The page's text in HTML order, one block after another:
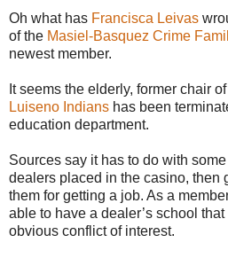
Oh what has Francisca Leivas
of the Masiel-Basquez Crime
newest member.
It seems the elderly, former chair
Luiseno Indians has been
education department.
Sources say it has to do with
dealers placed in the casino, then
them for getting a job. As a
able to have a dealer’s school
obvious conflict of interest.